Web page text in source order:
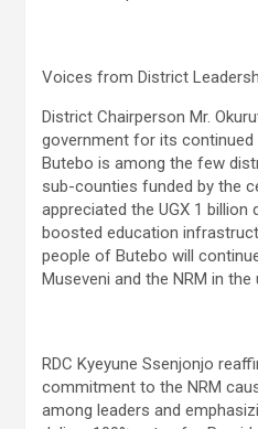
Voices from District
District Chairperson Mr.
government for its
Butebo is among the few
sub-counties funded by the
appreciated the UGX 1
boosted education
people of Butebo will
Museveni and the NRM in
RDC Kyeyune Ssenjonjo
commitment to the NRM
among leaders and